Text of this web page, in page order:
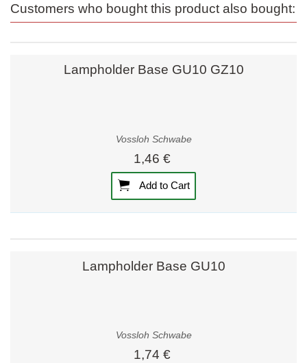
Customers who bought this product also bought:
Lampholder Base GU10 GZ10
Vossloh Schwabe
1,46 €
Add to Cart
Lampholder Base GU10
Vossloh Schwabe
1,74 €